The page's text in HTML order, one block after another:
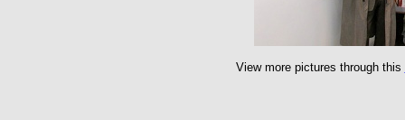
View more pictures through this